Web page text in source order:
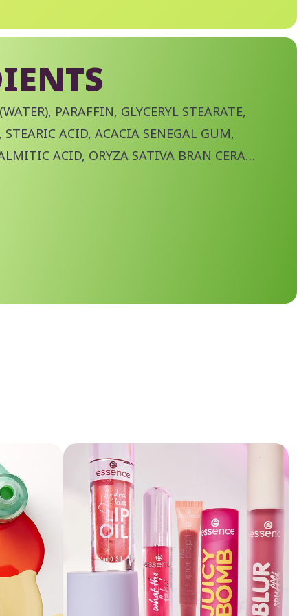
PARAFFIN, GLYCERYL STEARATE,
STEARIC ACID, ACACIA SENEGAL GUM,
ACID, ORYZA SATIVA BRAN CERA
WAX), POLYBUTENE, VP/EICOSENE
AMINOMETHYL PROPANOL, TROPOLONE,